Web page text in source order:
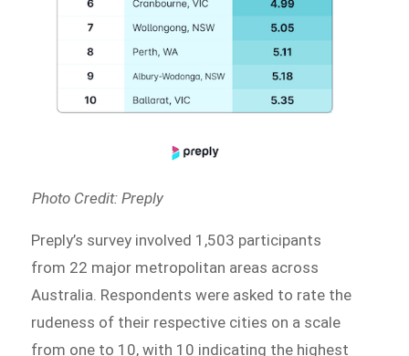
Photo Credit: Preply
Preply’s survey involved 1,503 participants
from 22 major metropolitan areas across
Australia. Respondents were asked to rate the
rudeness of their respective cities on a scale
from one to 10, with 10 indicating the highest